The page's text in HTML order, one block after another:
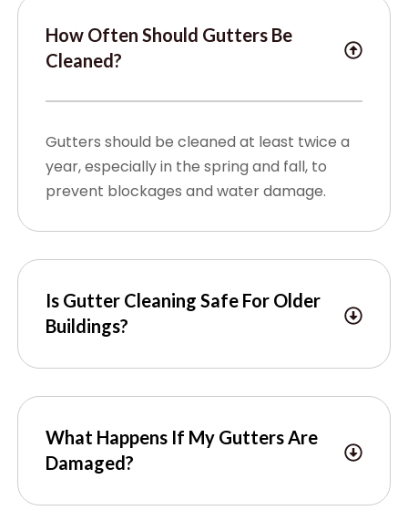
How Often Should Gutters Be
Cleaned?
Gutters should be cleaned at least twice a
year, especially in the spring and fall, to
prevent blockages and water damage.
Is Gutter Cleaning Safe For Older
Buildings?
What Happens If My Gutters Are
Damaged?